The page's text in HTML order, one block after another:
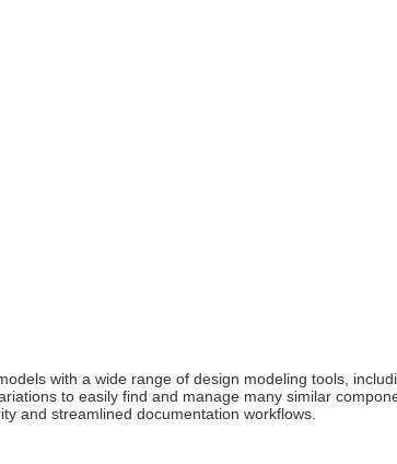
with a wide range of design modeling tools,
to easily find and manage many similar
and streamlined documentation workflows.